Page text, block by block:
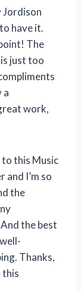
Jordison
have it.
The
just too
a
work,
this Music
and I’m so
the
the best
Thanks,
this